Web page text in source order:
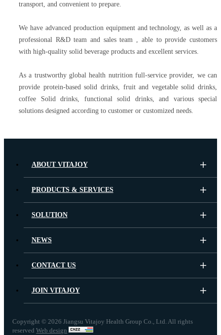
transport, and convenient to prepare.
We have advanced production equipment and technology, as well as a
professional R&D team and sales team , able to provide customers
with high-quality solid beverage products and excellent services.
As a trustworthy global health nutrition full-service provider, we can
provide protein-based solid drinks, fruit and vegetable solid drinks,
coffee Solid drinks, functional solid drinks, and various special
solutions designed according to customer or customized needs.
ABOUT VITAJOY
PRODUCTS & SERVICES
SOLUTION
NEWS
CONTACT US
JOIN VITAJOY
Copyright ©2026 Jiangsu Vitajoy Health Group Co., Ltd. All rights
reservedWeb design